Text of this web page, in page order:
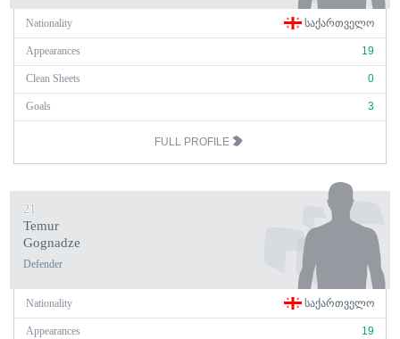
Nationality ᲡᲐᲥᲐᲠᲗᲕᲔᲚᲝ
Appearances 19
Clean Sheets 0
Goals 3
FULL PROFILE
21
Temur
Gognadze
Defender
Nationality ᲡᲐᲥᲐᲠᲗᲕᲔᲚᲝ
Appearances 19